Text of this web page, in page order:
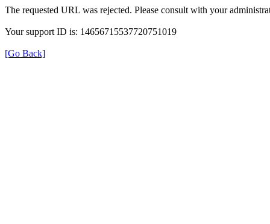
The requested URL was rejected. Please consult with your
Your support ID is: 14656715537720751019
[Go Back]